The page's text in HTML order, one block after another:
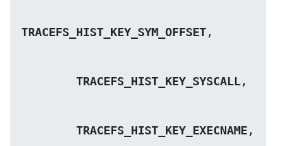
TRACEFS_HIST_KEY_SYM_OFFSET
TRACEFS_HIST_KEY_SYSCALL
TRACEFS_HIST_KEY_EXECNAME